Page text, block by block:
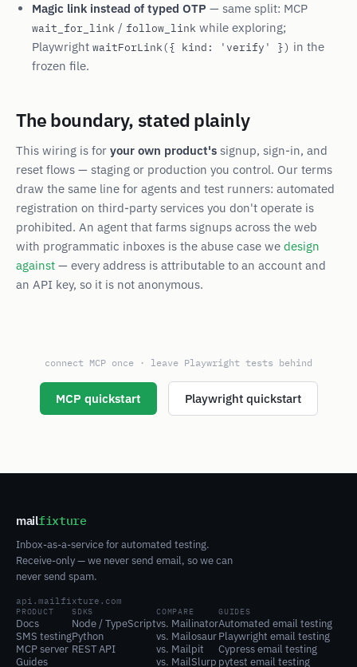
Magic link instead of typed OTP — same split: MCP
wait_for_link / follow_link while exploring;
Playwright waitForLink({ kind: 'verify' }) in the
frozen file.
The boundary, stated plainly
This wiring is for your own product's signup, sign-in, and
reset flows — staging or production you control. Our terms
draw the same line for agents and test runners: automated
registration on third-party services you don't operate is
prohibited. An agent that farms signups across the web
with programmatic inboxes is the abuse case we design
against — every address is attributable to an account and
an API key, so it is not anonymous.
connect MCP once · leave Playwright tests behind
MCP quickstart Playwright quickstart
mailfixture
Inbox-as-a-service for automated testing.
Receive-only — we never send email, so we can
never send spam.
api.mailfixture.com
PRODUCT
Docs
SMS testing
MCP server
Guides
SDKS
Node / TypeScript
Python
REST API
COMPARE
vs. Mailinator
vs. Mailosaur
vs. Mailpit
vs. MailSlurp
GUIDES
Automated email testing
Playwright email testing
Cypress email testing
pytest email testing